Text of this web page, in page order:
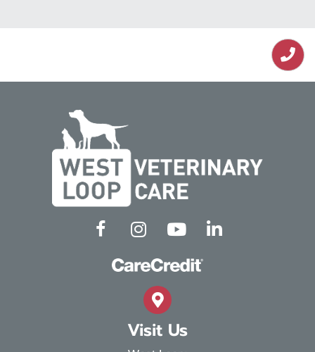
Open up link to facebook
(opens in a new window)
Open up link to instagram
(opens in a new window)
Open up link to youtube
(opens in a new window)
Open up link to
(opens in a new
Visit Us